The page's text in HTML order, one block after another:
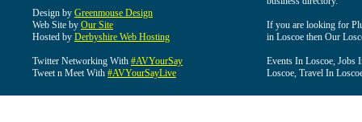
Design by Greenmouse Design
Web Site by Our Site
Hosted by Derbyshire Web Hosting
Twitter Networking With #AVYourSay
Tweet n Meet With #AVYourSayLive
If you are looking for
in Loscoe then Our
Events In Loscoe, Jobs
Loscoe, Travel In